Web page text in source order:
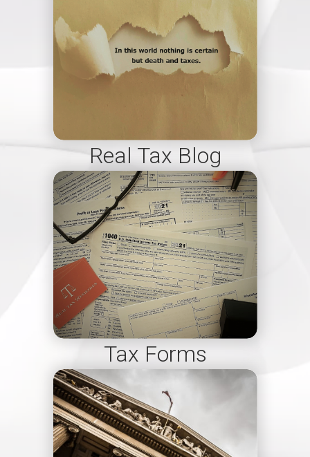
Real Tax Blog
Tax Forms